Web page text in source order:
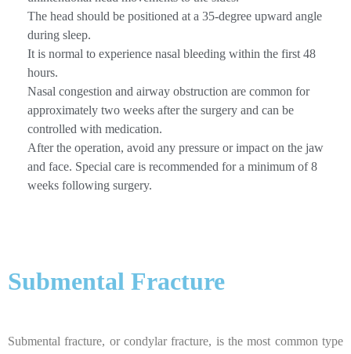
The head should be positioned at a 35-degree upward angle
during sleep.
It is normal to experience nasal bleeding within the first 48
hours.
Nasal congestion and airway obstruction are common for
approximately two weeks after the surgery and can be
controlled with medication.
After the operation, avoid any pressure or impact on the jaw
and face. Special care is recommended for a minimum of 8
weeks following surgery.
Submental Fracture
Submental fracture, or condylar fracture, is the most common type